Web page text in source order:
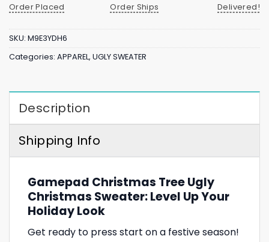
Order Placed
Order Ships
Delivered!
SKU: M9E3YDH6
Categories: APPAREL, UGLY SWEATER
Description
Shipping Info
Gamepad Christmas Tree Ugly
Christmas Sweater: Level Up Your
Holiday Look
Get ready to press start on a festive season!